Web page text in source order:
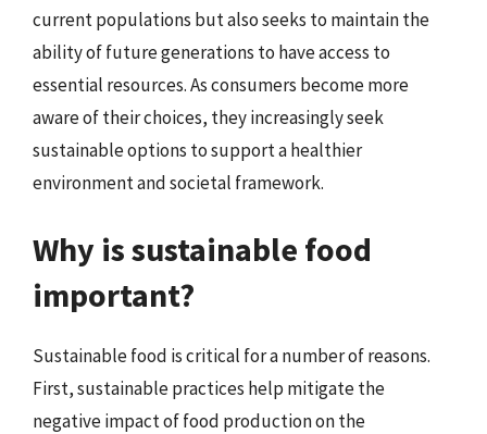
current populations but also seeks to maintain the
ability of future generations to have access to
essential resources. As consumers become more
aware of their choices, they increasingly seek
sustainable options to support a healthier
environment and societal framework.
Why is sustainable food
important?
Sustainable food is critical for a number of reasons.
First, sustainable practices help mitigate the
negative impact of food production on the